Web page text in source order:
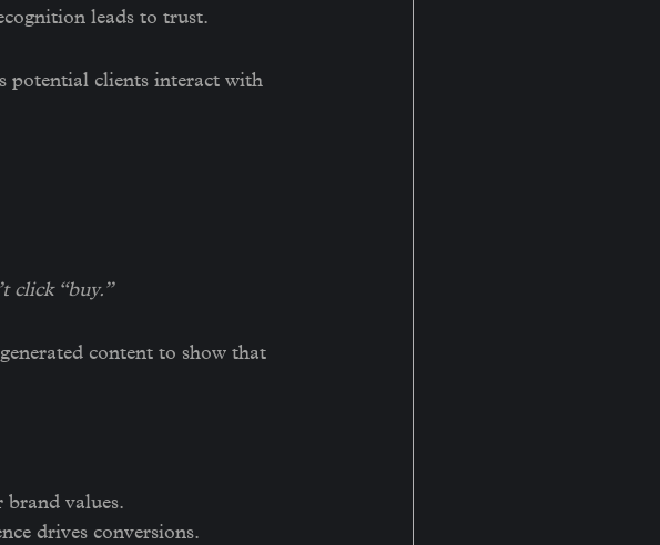
leads to trust.
potential clients interact with
click “buy.”
content to show that
values.
drives conversions.